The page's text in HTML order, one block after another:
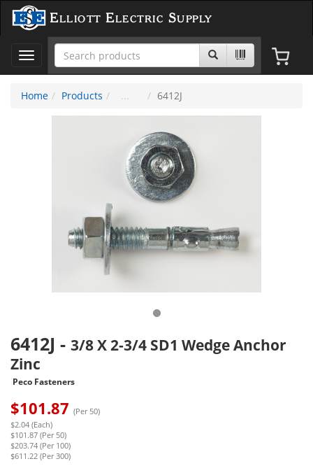
Elliott Electric Supply
Toggle
navigation
Home
Products 6412J
6412J - 3/8 X 2-3/4 SD1 Wedge Anchor
Zinc
Peco Fasteners
$101.87 (Per 50)
$2.04 (Each)
$101.87 (Per 50)
$203.74 (Per 100)
$611.22 (Per 300)